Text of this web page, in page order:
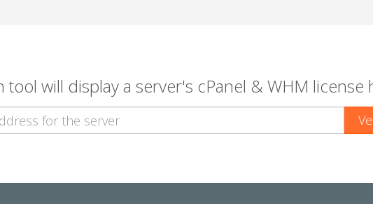
will display a server's cPanel & WHM license